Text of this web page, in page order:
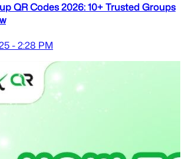
QR Codes 2026: 10+ Trusted Groups
- 2:28 PM